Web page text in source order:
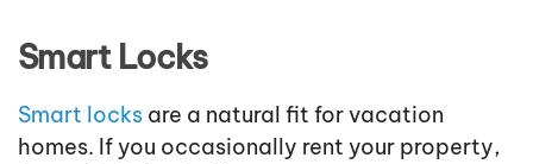
Smart Locks
Smart locks are a natural fit for vacation
homes. If you occasionally rent your property,